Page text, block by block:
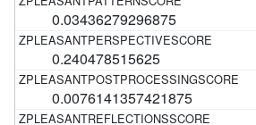
0.03436279296875
0.240478515625
0.0076141357421875